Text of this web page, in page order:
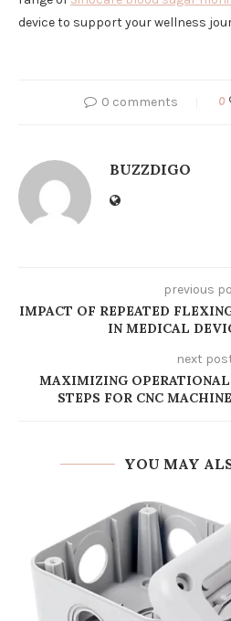
device to support your wellness
0 comments 0
BUZZDIGO
previous
IMPACT OF REPEATED
IN MEDICAL
next
MAXIMIZING
STEPS FOR CNC
YOU MAY